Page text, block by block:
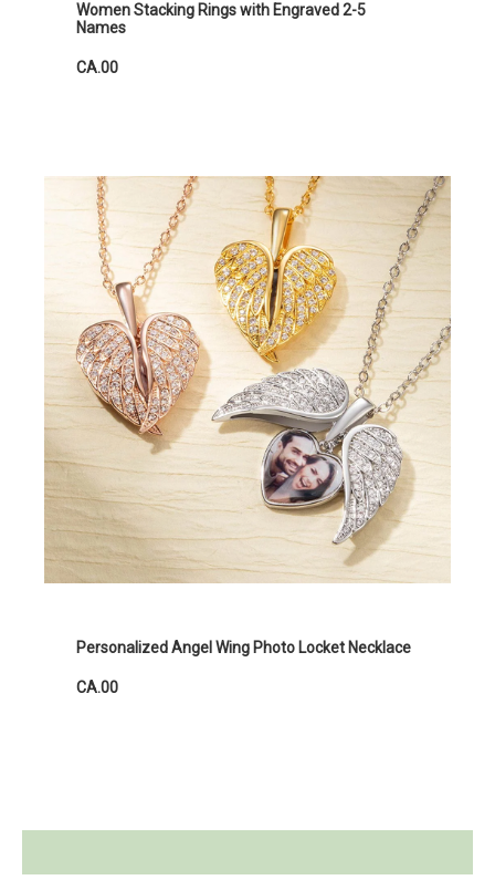
Women Stacking Rings with Engraved 2-5
Names
CA.00
Personalized Angel Wing Photo Locket Necklace
CA.00